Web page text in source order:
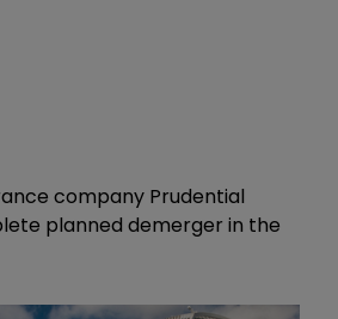
company Prudential
planned demerger in the